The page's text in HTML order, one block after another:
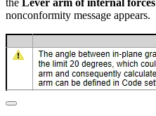
nonconformity message appears.